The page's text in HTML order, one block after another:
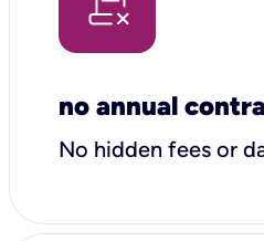
no annual
No hidden fees or